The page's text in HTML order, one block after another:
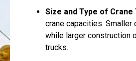
Size and Type of Crane
crane capacities.
while larger construction
trucks.